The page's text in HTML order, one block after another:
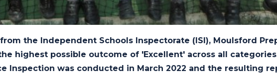
the Independent Schools Inspectorate (ISI), Moulsford
highest possible outcome of 'Excellent' across all
Inspection was conducted in March 2022 and the resulting